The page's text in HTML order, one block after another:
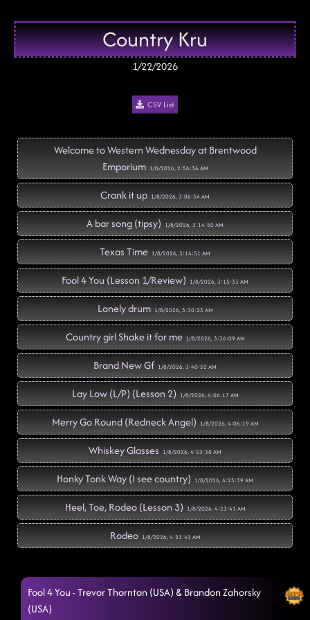
Country Kru
1/22/2026
CSV List
Welcome to Western Wednesday at Brentwood
Emporium 1/8/2026, 2:56:34 AM
Crank it up 1/8/2026, 3:06:34 AM
A bar song (tipsy) 1/8/2026, 3:14:50 AM
Texas Time 1/8/2026, 3:14:51 AM
Fool 4 You (Lesson 1/Review) 1/8/2026, 3:15:33 AM
Lonely drum 1/8/2026, 3:30:23 AM
Country girl Shake it for me 1/8/2026, 3:36:09 AM
Brand New Gf 1/8/2026, 3:40:52 AM
Lay Low (L/P) (Lesson 2) 1/8/2026, 4:06:17 AM
Merry Go Round (Redneck Angel) 1/8/2026, 4:06:19 AM
Whiskey Glasses 1/8/2026, 4:23:38 AM
Honky Tonk Way (I see country) 1/8/2026, 4:23:39 AM
Heel, Toe, Rodeo (Lesson 3) 1/8/2026, 4:23:41 AM
Rodeo 1/8/2026, 4:23:42 AM
Made In Mexico 1/8/2026, 4:26:41 AM
Fool 4 You - Trevor Thornton (USA) & Brandon Zahorsky
(USA)